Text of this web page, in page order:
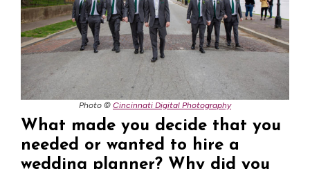
Photo © Cincinnati Digital Photography
What made you decide that you
needed or wanted to hire a
wedding planner? Why did you